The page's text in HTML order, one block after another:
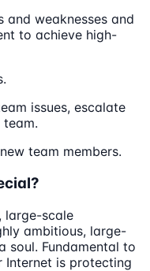
and weaknesses and
to achieve high-
issues, escalate
team.
team members.
large-scale
ambitious, large-
soul. Fundamental to
Internet is protecting